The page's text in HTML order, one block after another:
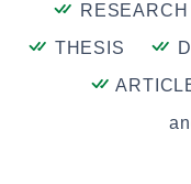
THESIS